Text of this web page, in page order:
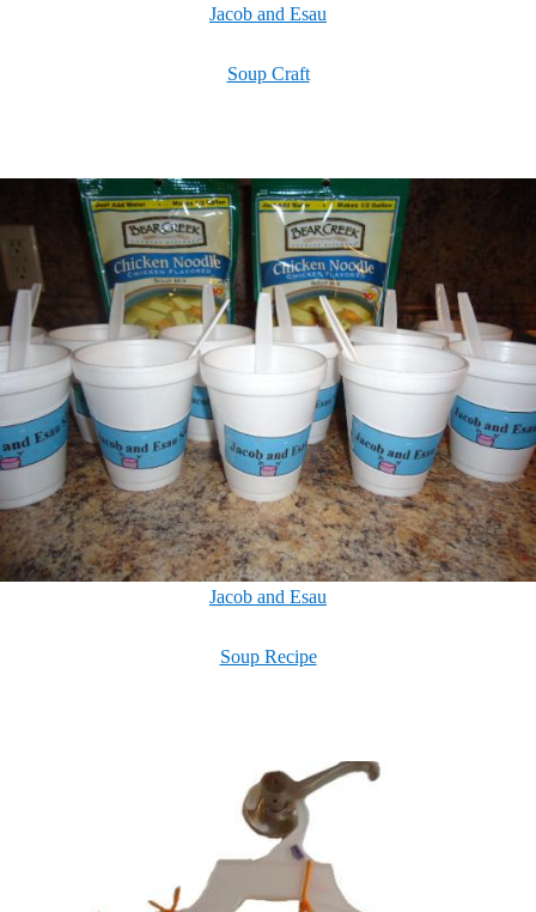
Jacob and Esau
Soup Craft
Jacob and Esau
Soup Recipe